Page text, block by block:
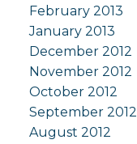
February 2013
January 2013
December 2012
November 2012
October 2012
September 2012
August 2012